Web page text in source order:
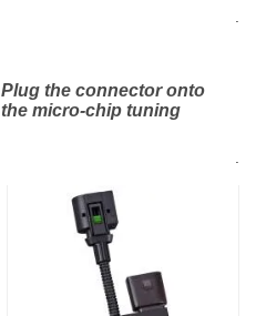
Plug the connector onto
the micro-chip tuning